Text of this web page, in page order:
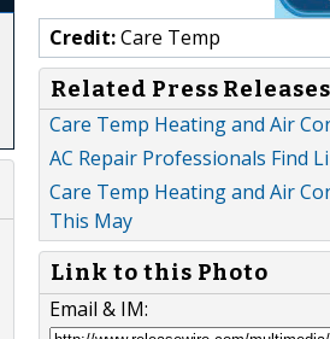
Credit:Care Temp
Related Press Releases
Care Temp Heating and Air
AC Repair Professionals Find
Care Temp Heating and Air
This May
Link to this Photo
Email & IM: